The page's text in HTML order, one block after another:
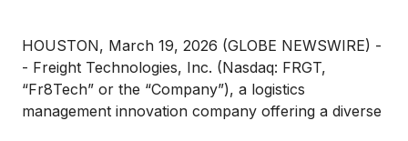
HOUSTON, March 19, 2026 (GLOBE NEWSWIRE) -
- Freight Technologies, Inc. (Nasdaq: FRGT,
“Fr8Tech” or the “Company”), a logistics
management innovation company offering a diverse